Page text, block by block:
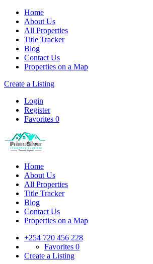
Home
About Us
All Properties
Title Tracker
Blog
Contact Us
Properties on a Map
Create a Listing
Login
Register
Favorites 0
Home
About Us
All Properties
Title Tracker
Blog
Contact Us
Properties on a Map
+254 720 456 228
Favorites 0
Create a Listing